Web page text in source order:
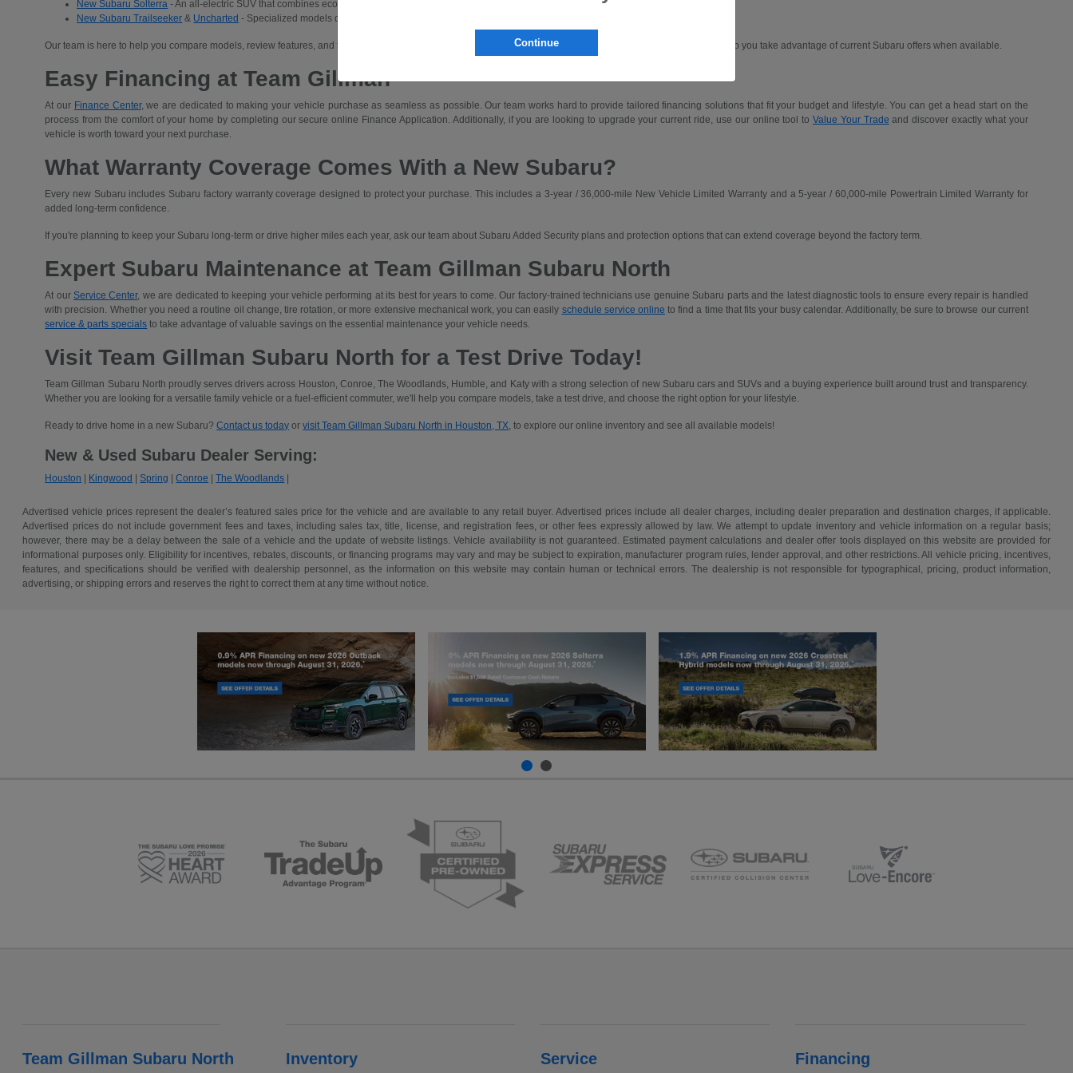
New Subaru Solterra - An all-electric SUV that combines eco-friendly driving with off-road capability.
New Subaru Trailseeker & Uncharted - Specialized models designed for those who prioritize rugged capability and unique adventures.
Our team is here to help you compare models, review features, and find a Subaru that fits your budget. We'll walk you through lease and finance options and help you take advantage of current Subaru offers when available.
Easy Financing at Team Gillman
At our Finance Center, we are dedicated to making your vehicle purchase as seamless as possible. Our team works hard to provide tailored financing solutions that fit your budget and lifestyle. You can get a head start on the
process from the comfort of your home by completing our secureonline Finance Application. Additionally, if you are looking to upgrade your current ride, use our online tool to Value Your Trade and discover exactly what your
vehicle is worth toward your next purchase.
What Warranty Coverage Comes With a New Subaru?
Every new Subaru includes Subaru factory warranty coverage designed to protect your purchase. This includes a 3-year / 36,000-mile New Vehicle Limited Warranty and a 5-year / 60,000-mile Powertrain Limited Warranty for
added long-term confidence.
If you're planning to keep your Subaru long-term or drive higher miles each year, ask our team about Subaru Added Security plans and protection options that can extend coverage beyond the factory term.
Expert Subaru Maintenance at Team Gillman Subaru North
At our Service Center, we are dedicated to keeping your vehicle performing at its best for years to come. Our factory-trained technicians use genuine Subaru parts and the latest diagnostic tools to ensure every repair is handled
with precision. Whether you need a routine oil change, tire rotation, or more extensive mechanical work, you can easily schedule service online to find a time that fits your busy calendar. Additionally, be sure to browse our current
service & parts specials to take advantage of valuable savings on the essential maintenance your vehicle needs.
Visit Team Gillman Subaru North for a Test Drive Today!
Team Gillman Subaru North proudly serves drivers across Houston, Conroe, The Woodlands, Humble, and Katy with a strong selection of new Subaru cars and SUVs and a buying experience built around trust and transparency.
Whether you are looking for a versatile family vehicle or a fuel-efficient commuter, we'll help you compare models, take a test drive, and choose the right option for your lifestyle.
Ready to drive home in a new Subaru?Contact us today orvisit Team Gillman Subaru North in Houston, TX, to explore our online inventory and see all available models!
New & Used Subaru Dealer Serving:
Houston Kingwood Spring |Conroe |The Woodlands
Advertised vehicle prices represent the dealer’s featured sales price for the vehicle and are available to any retail buyer. Advertised prices include all dealer charges, including dealer preparation and destination charges, if applicable.
Advertised prices do not include government fees and taxes, including sales tax, title, license, and registration fees, or other fees expressly allowed by law. We attempt to update inventory and vehicle information on a regular basis;
however, there may be a delay between the sale of a vehicle and the update of website listings. Vehicle availability is not guaranteed. Estimated payment calculations and dealer offer tools displayed on this website are provided for
informational purposes only. Eligibility for incentives, rebates, discounts, or financing programs may vary and may be subject to expiration, manufacturer program rules, lender approval, and other restrictions. All vehicle pricing, incentives,
features, and specifications should be verified with dealership personnel, as the information on this website may contain human or technical errors. The dealership is not responsible for typographical, pricing, product information,
advertising, or shipping errors and reserves the right to correct them at any time without notice.
Continue
Team Gillman Subaru North Inventory Service Financing